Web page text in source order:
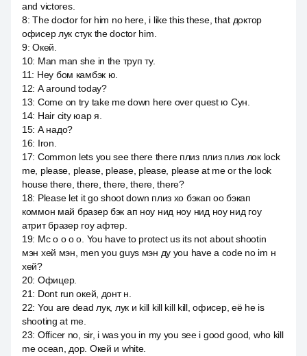
and victores.
8:The doctor for him no here, i like this these, that доктор
офисер лук стук the doctor him.
9:Окей.
10: Man man she in the труп ту.
11: Hey бом камбэк ю.
12: А around today?
13: Come on try take me down here over quest ю Сун.
14: Hair city юар я.
15: А надо?
16: Iron.
17: Common lets you see there there плиз плиз плиз лок lock
me, please, please, please, please, please at me or the look
house there, there, there, there, there?
18: Please let it go shoot down плиз хо бэкап оо бэкап
коммон май бразер бэк ап ноу нид ноу нид ноу нид гоу
атрит бразер гоу афтер.
19: Mc o o o o. You have to protect us its not about shootin
мэн хей мэн, men you guys мэн ду you have a code no im н
хей?
20: Офицер.
21: Dont run окей, донт н.
22: You are dead лук, лук и kill kill kill kill, офисер, её he is
shooting at me.
23: Officer no, sir, i was you in my you see i good good, who kill
me ocean, дор. Окей и white.